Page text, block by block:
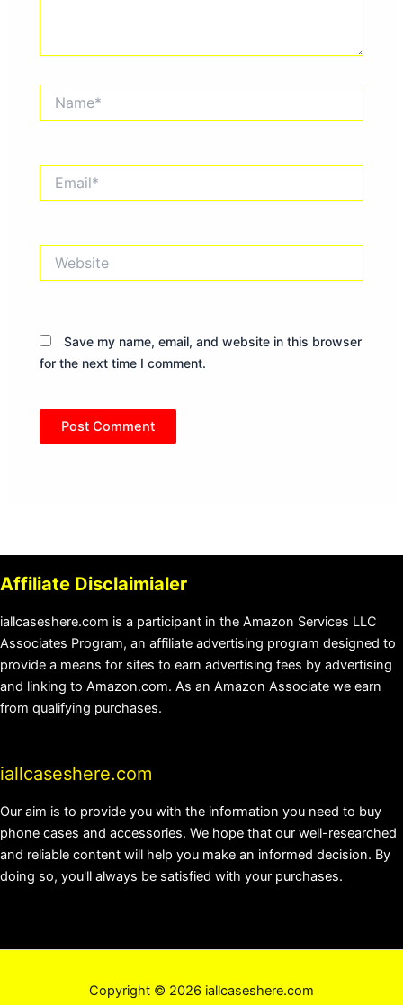
Save my name, email, and website in this browser
for the next time I comment.
Affiliate Disclaimialer
iallcaseshere.com is a participant in the Amazon Services LLC
Associates Program, an affiliate advertising program designed to
provide a means for sites to earn advertising fees by advertising
and linking to Amazon.com. As an Amazon Associate we earn
from qualifying purchases.
iallcaseshere.com
Our aim is to provide you with the information you need to buy
phone cases and accessories. We hope that our well-researched
and reliable content will help you make an informed decision. By
doing so, you'll always be satisfied with your purchases.
Copyright © 2026 iallcaseshere.com